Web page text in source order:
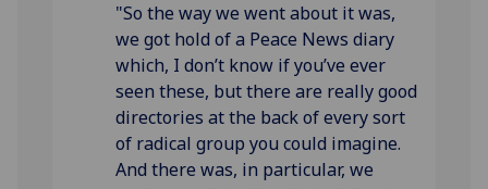
"So the way we went about it was,
we got hold of a Peace News diary
which, I don’t know if you’ve ever
seen these, but there are really good
directories at the back of every sort
of radical group you could imagine.
And there was, in particular, we